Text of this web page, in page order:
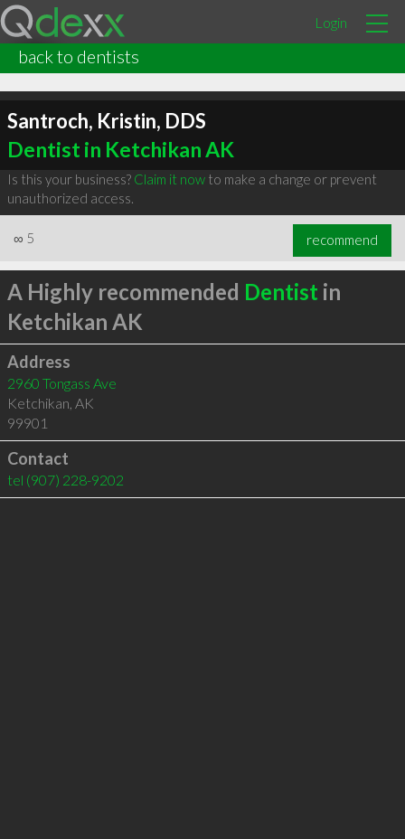
Login
back to dentists
Santroch, Kristin, DDS
Dentist in Ketchikan AK
Is this your business? Claim it nowto make a change or prevent
unauthorized access.
∞ 5 recommend
A Highly recommended Dentist in
Ketchikan AK
Address
2960 Tongass Ave
Ketchikan, AK
99901
Contact
tel (907) 228-9202